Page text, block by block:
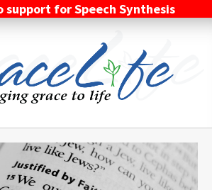
support for Speech Synthesis